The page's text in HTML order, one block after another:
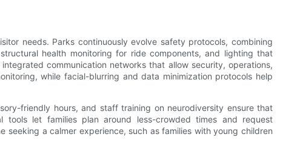
needs. Parks continuously evolve safety protocols, combining
health monitoring for ride components, and lighting that
communication networks that allow security, operations,
while facial-blurring and data minimization protocols help
friendly hours, and staff training on neurodiversity ensure that
let families plan around less-crowded times and request
a calmer experience, such as families with young children